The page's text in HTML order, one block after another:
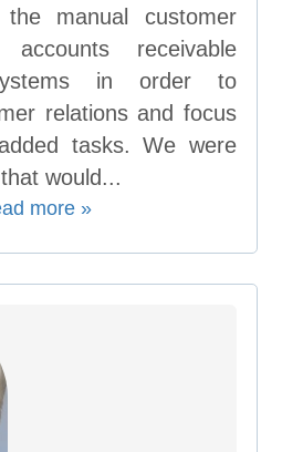
manual customer
receivable
in order to
relations and focus
tasks. We were
would...
more »